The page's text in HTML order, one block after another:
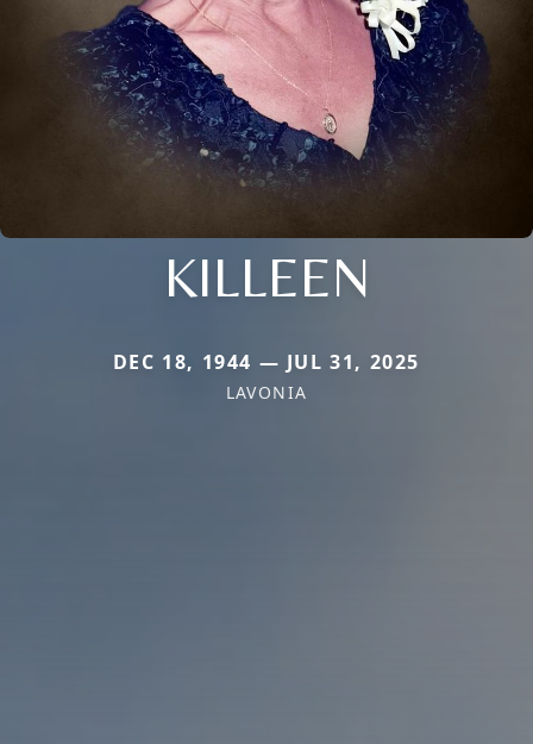
KILLEEN
DEC 18, 1944 — JUL 31, 2025
LAVONIA